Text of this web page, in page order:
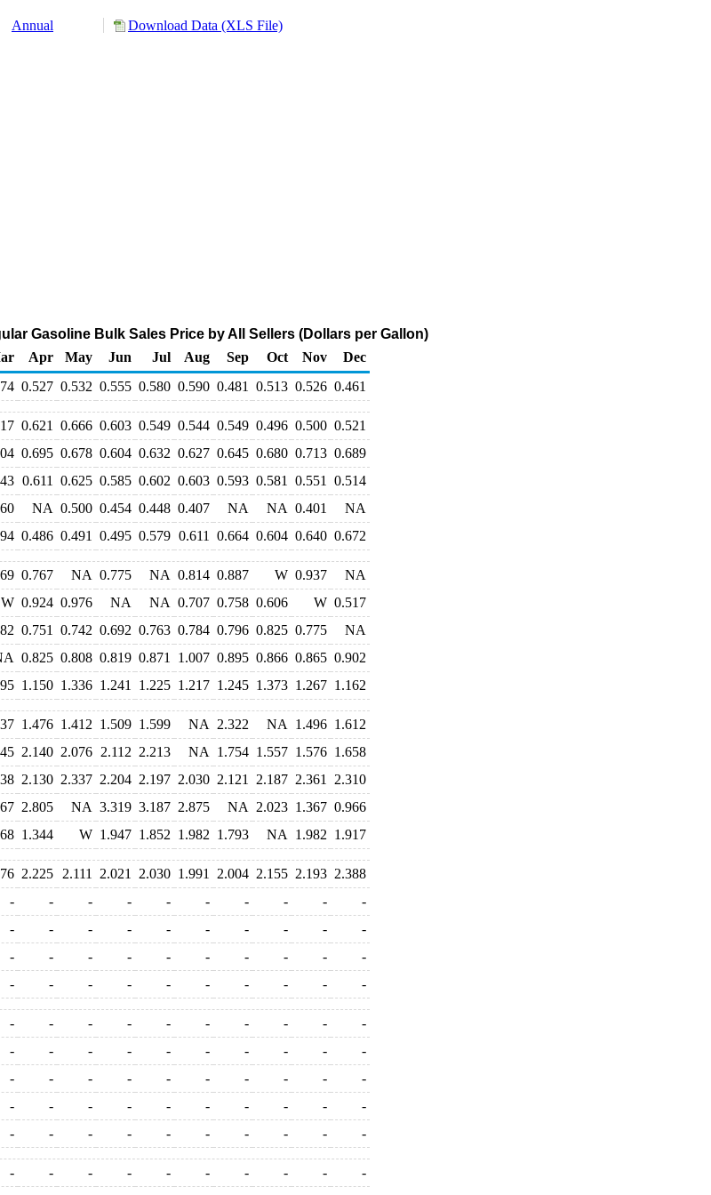
Annual Download Data (XLS File)
Gasoline Bulk Sales Price by All Sellers (Dollars per Gallon)
Apr May Jun Jul Aug Sep Oct Nov
Dec
0.527 0.532 0.555 0.580 0.590 0.481 0.513 0.526 0.461
0.621 0.666 0.603 0.549 0.544 0.549 0.496 0.500 0.521
0.695 0.678 0.604 0.632 0.627 0.645 0.680 0.713 0.689
0.611 0.625 0.585 0.602 0.603 0.593 0.581 0.551
0.514
NA 0.500 0.454 0.448 0.407 NA NA 0.401
NA
0.486 0.491 0.495 0.579 0.611 0.664 0.604 0.640 0.672
0.767 NA 0.775 NA 0.814 0.887 W 0.937
NA
W 0.924 0.976 NA NA 0.707 0.758 0.606 W 0.517
0.751 0.742 0.692 0.763 0.784 0.796 0.825 0.775
NA
0.825 0.808 0.819 0.871 1.007 0.895 0.866 0.865 0.902
1.150 1.336 1.241 1.225 1.217 1.245 1.373 1.267 1.162
1.476 1.412 1.509 1.599 NA 2.322 NA 1.496 1.612
2.140 2.076 2.112 2.213 NA 1.754 1.557 1.576 1.658
2.130 2.337 2.204 2.197 2.030 2.121 2.187 2.361
2.310
2.805 NA 3.319 3.187 2.875 NA 2.023 1.367 0.966
1.344 W 1.947 1.852 1.982 1.793 NA 1.982 1.917
2.225 2.111 2.021 2.030 1.991 2.004 2.155 2.193 2.388
- - - - - - - - -
-
- - - - - - - - -
-
- - - - - - - - -
-
- - - - - - - - - -
- - - - - - - - -
-
- - - - - - - - -
-
- - - - - - - - -
-
- - - - - - - - -
-
- - - - - - - - - -
- - - - - - - - -
-